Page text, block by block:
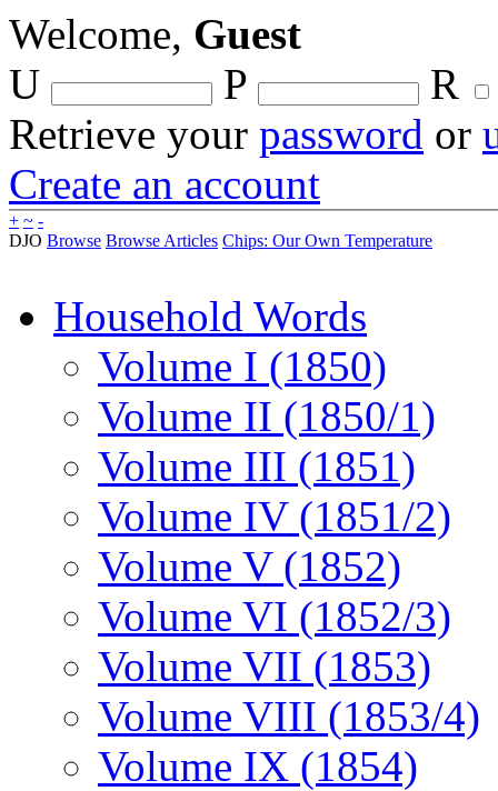
Welcome, Guest
U
P
R
Retrieve your password or
Create an account
+ ~ -
DJO Browse Browse Articles Chips: Our Own Temperature
Household Words
Volume I (1850)
Volume II (1850/1)
Volume III (1851)
Volume IV (1851/2)
Volume V (1852)
Volume VI (1852/3)
Volume VII (1853)
Volume VIII (1853/4)
Volume IX (1854)